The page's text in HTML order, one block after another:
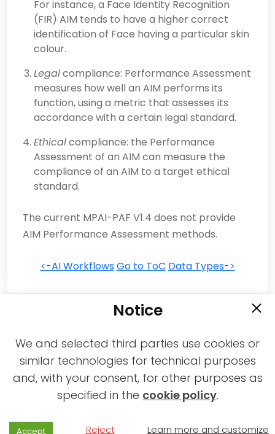
For instance, a Face Identity Recognition
(FIR) AIM tends to have a higher correct
identification of Face having a particular skin
colour.
Legalcompliance: Performance Assessment
measures how well an AIM performs its
function, using a metric that assesses its
accordance with a certain legal standard.
Ethicalcompliance: the Performance
Assessment of an AIM can measure the
compliance of an AIM to a target ethical
standard.
The current MPAI-PAF V1.4 does not provide
AIM Performance Assessment methods.
<-AI WorkflowsGo to ToC Data Types->
2021-2026 © All rights reserved MPAI |
Privacy & Cookies Policy
Web Agency
Notice
We and selected third parties use cookies or
similar technologies for technical purposes
and, with your consent, for other purposes as
specified in the cookie policy.
Accept Reject Learn more and customize